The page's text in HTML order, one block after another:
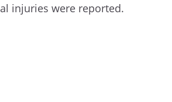
injuries were reported.